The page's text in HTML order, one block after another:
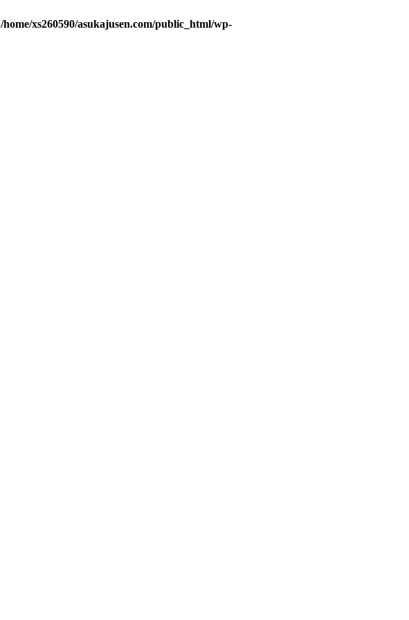
/home/xs260590/asukajusen.com/public_html/wp-